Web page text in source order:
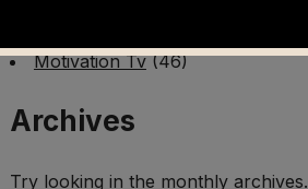
Motivation Tv(46)
Archives
Try looking in the monthly archives.